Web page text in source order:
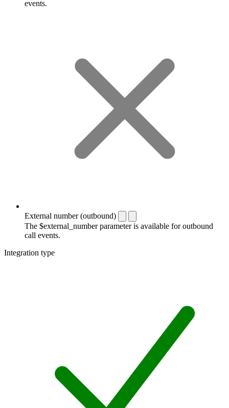
events.
External number (outbound)
The $external_number parameter is available for outbound
call events.
Integration type